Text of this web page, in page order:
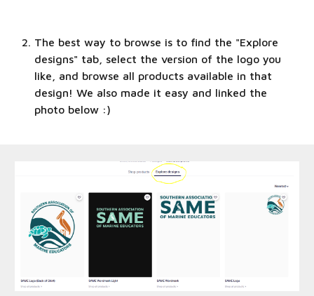
The best way to browse is to find the "Explore
designs" tab, select the version of the logo you
like, and browse all products available in that
design! We also made it easy and linked the
photo below :)